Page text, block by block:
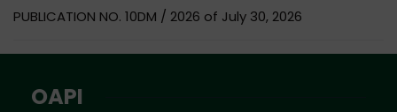
PUBLICATION NO. 10DM / 2026 of July 30, 2026
OAPI